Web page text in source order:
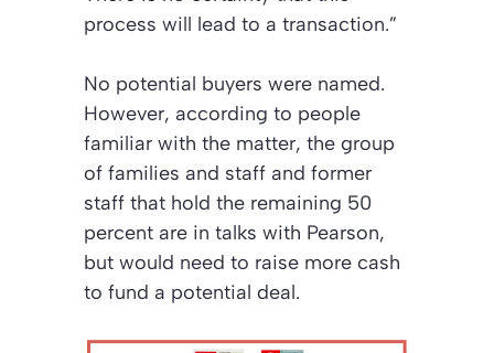
process will lead to a transaction.”
No potential buyers were named.
However, according to people
familiar with the matter, the group
of families and staff and former
staff that hold the remaining 50
percent are in talks with Pearson,
but would need to raise more cash
to fund a potential deal.